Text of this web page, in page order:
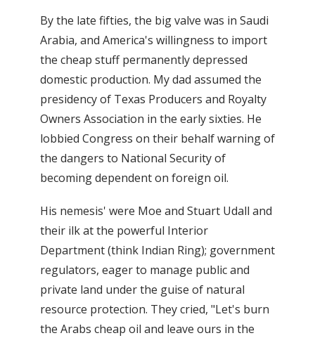
By the late fifties, the big valve was in Saudi
Arabia, and America's willingness to import
the cheap stuff permanently depressed
domestic production. My dad assumed the
presidency of Texas Producers and Royalty
Owners Association in the early sixties. He
lobbied Congress on their behalf warning of
the dangers to National Security of
becoming dependent on foreign oil.
His nemesis' were Moe and Stuart Udall and
their ilk at the powerful Interior
Department (think Indian Ring); government
regulators, eager to manage public and
private land under the guise of natural
resource protection. They cried, "Let's burn
the Arabs cheap oil and leave ours in the